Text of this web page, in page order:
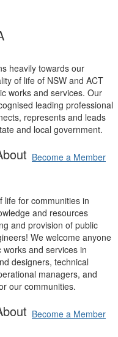
heavily towards our
of life of NSW and ACT
works and services. Our
leading professional
represents and leads
and local government.
Become a Member
life for communities in
and resources
and provision of public
We welcome anyone
and services in
designers, technical
managers, and
our communities.
Become a Member